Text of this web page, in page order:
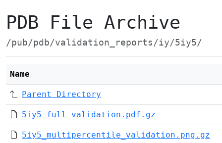
PDB File Archive
/pub/pdb/validation_reports/iy/5iy5/
Name
Parent Directory
5iy5_full_validation.pdf.gz
5iy5_multipercentile_validation.png.gz